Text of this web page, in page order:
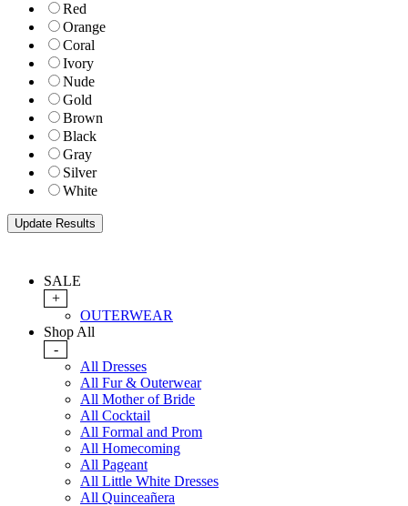
Red
Orange
Coral
Ivory
Nude
Gold
Brown
Black
Gray
Silver
White
SALE
+
OUTERWEAR
Shop All
-
All Dresses
All Fur & Outerwear
All Mother of Bride
All Cocktail
All Formal and Prom
All Homecoming
All Pageant
All Little White Dresses
All Quinceañera